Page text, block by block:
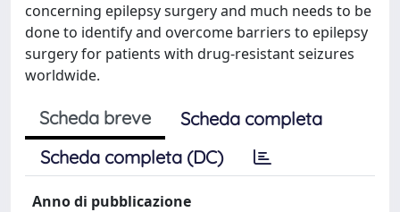
concerning epilepsy surgery and much needs to be
done to identify and overcome barriers to epilepsy
surgery for patients with drug-resistant seizures
worldwide.
Scheda breve
Scheda completa
Scheda completa (DC)
Anno di pubblicazione